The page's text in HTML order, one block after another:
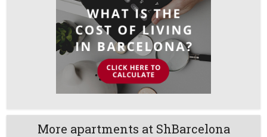
More apartments at ShBarcelona